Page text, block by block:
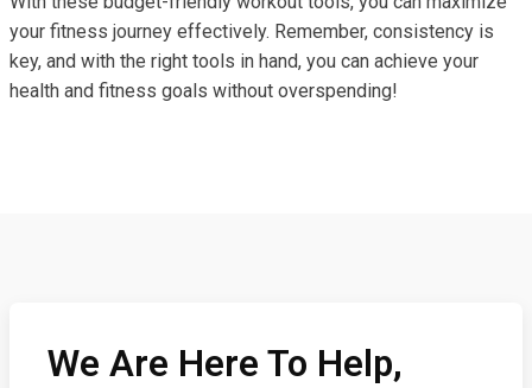
your fitness journey effectively. Remember, consistency is
key, and with the right tools in hand, you can achieve your
health and fitness goals without overspending!
We Are Here To Help,